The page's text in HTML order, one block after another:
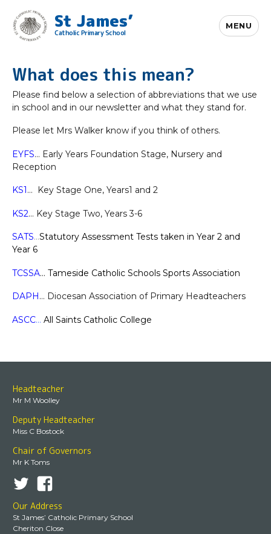
St James’
Catholic Primary School
MENU
What does this mean?
Please find below a selection of abbreviations that we use
in school and in our newsletter and what they stand for.
Please let Mrs Walker know if you think of others.
EYFS… Early Years Foundation Stage, Nursery and
Reception
KS1 … Key Stage One, Years1 and 2
KS2… Key Stage Two, Years 3-6
SATS…Statutory Assessment Tests taken in Year 2 and
Year 6
TCSSA… Tameside Catholic Schools Sports Association
DAPH … Diocesan Association of Primary Headteachers
ASCC…All Saints Catholic College
Headteacher
Mr M Woolley
Deputy Headteacher
Miss C Bostock
Chair of Governors
Mr K Toms
Our Address
St James’ Catholic Primary School
Cheriton Close